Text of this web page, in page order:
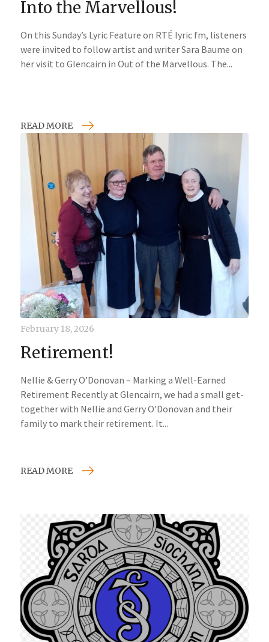
Into the Marvellous!
On this Sunday’s Lyric Feature on RTÉ lyric fm, listeners
were invited to follow artist and writer Sara Baume on
her visit to Glencairn in Out of the Marvellous. The...
READ MORE
February 18, 2026
Retirement!
Nellie & Gerry O’Donovan – Marking a Well-Earned
Retirement Recently at Glencairn, we had a small get-
together with Nellie and Gerry O’Donovan and their
family to mark their retirement. It...
READ MORE